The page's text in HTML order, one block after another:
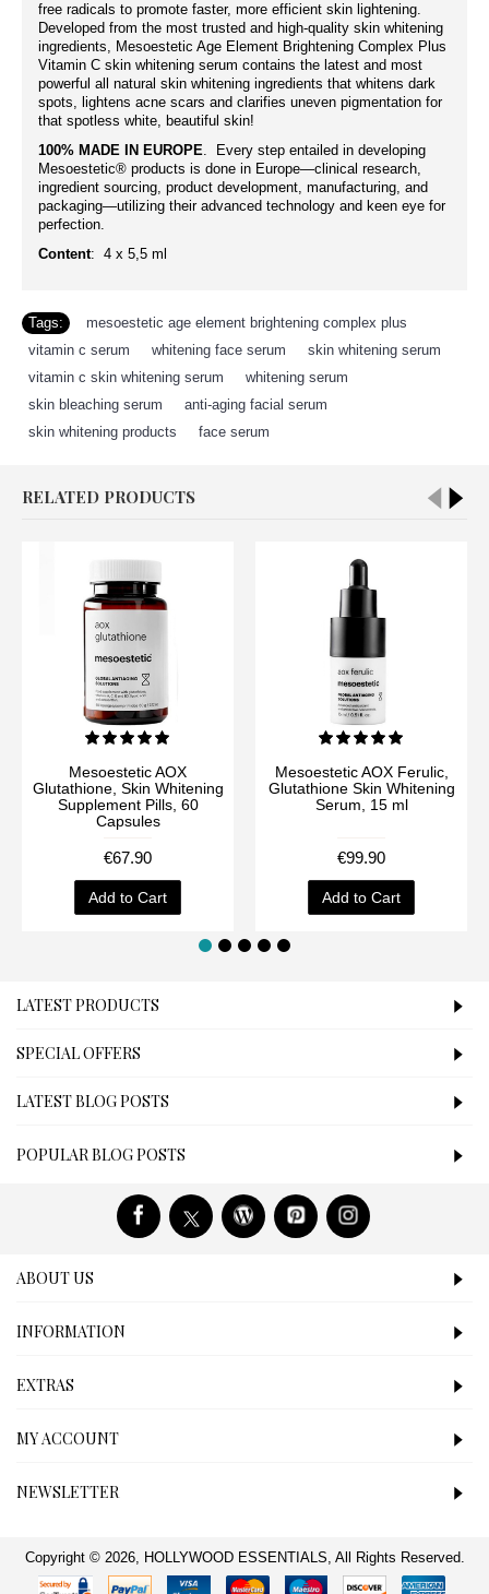
free radicals to promote faster, more efficient skin lightening.
Developed from the most trusted and high-quality skin whitening
ingredients, Mesoestetic Age Element Brightening Complex Plus
Vitamin C skin whitening serum contains the latest and most
powerful all natural skin whitening ingredients that whitens dark
spots, lightens acne scars and clarifies uneven pigmentation for
that spotless white, beautiful skin!
100% MADE IN EUROPE. Every step entailed in developing
Mesoestetic® products is done in Europe—clinical research,
ingredient sourcing, product development, manufacturing, and
packaging—utilizing their advanced technology and keen eye for
perfection.
Content: 4 x 5,5 ml
Tags: mesoestetic age element brightening complex plus
vitamin c serum
whitening face serum skin whitening serum
vitamin c skin whitening serum
whitening serum
skin bleaching serum
anti-aging facial serum
skin whitening products
face serum
RELATED PRODUCTS
Mesoestetic AOX
Glutathione, Skin Whitening
Supplement Pills, 60
Capsules
€67.90
Add to Cart
Mesoestetic AOX Ferulic,
Glutathione Skin Whitening
Serum, 15 ml
€99.90
Add to Cart
LATEST PRODUCTS
SPECIAL OFFERS
LATEST BLOG POSTS
POPULAR BLOG POSTS
ABOUT US
INFORMATION
EXTRAS
MY ACCOUNT
NEWSLETTER
Copyright © 2026, HOLLYWOOD ESSENTIALS, All Rights Reserved.